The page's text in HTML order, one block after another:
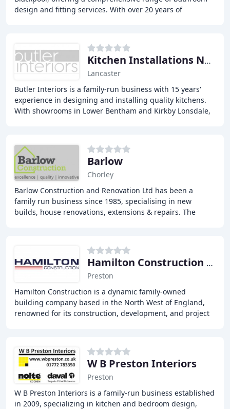
design and fitting services. With over 20 years of
Kitchen Installations North West
Lancaster
Butler Interiors is a family-run business with 15 years'
experience in designing and installing quality kitchens.
With showrooms in Lower Bentham and Kirkby Lonsdale,
Barlow
Chorley
Barlow Construction and Renovation Ltd has been a
family run business since 1985, specialising in new
builds, house renovations, extensions & repairs. The
Hamilton Construction Preston
Preston
Hamilton Construction is a dynamic family-owned
building company based in the North West of England,
renowned for its construction, development, and project
W B Preston Interiors
Preston
W B Preston Interiors is a family-run business established
in 2009, specializing in kitchen and bedroom design,